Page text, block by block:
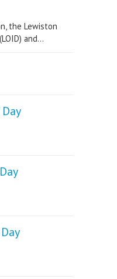
the Lewiston
and...